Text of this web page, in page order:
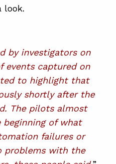
look.
by investigators on
events captured on
to highlight that
shortly after the
The pilots almost
beginning of what
failures or
problems with the